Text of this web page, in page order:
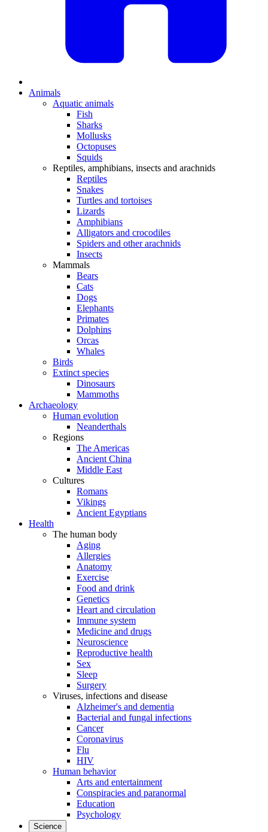
Animals
Aquatic animals
Fish
Sharks
Mollusks
Octopuses
Squids
Reptiles, amphibians, insects and arachnids
Reptiles
Snakes
Turtles and tortoises
Lizards
Amphibians
Alligators and crocodiles
Spiders and other arachnids
Insects
Mammals
Bears
Cats
Dogs
Elephants
Primates
Dolphins
Orcas
Whales
Birds
Extinct species
Dinosaurs
Mammoths
Archaeology
Human evolution
Neanderthals
Regions
The Americas
Ancient China
Middle East
Cultures
Romans
Vikings
Ancient Egyptians
Health
The human body
Aging
Allergies
Anatomy
Exercise
Food and drink
Genetics
Heart and circulation
Immune system
Medicine and drugs
Neuroscience
Reproductive health
Sex
Sleep
Surgery
Viruses, infections and disease
Alzheimer's and dementia
Bacterial and fungal infections
Cancer
Coronavirus
Flu
HIV
Human behavior
Arts and entertainment
Conspiracies and paranormal
Education
Psychology
Science